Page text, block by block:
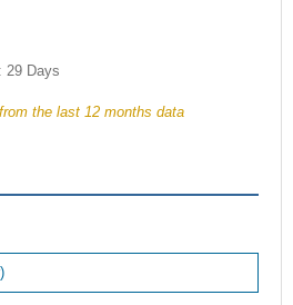
29 Days
the last 12 months data